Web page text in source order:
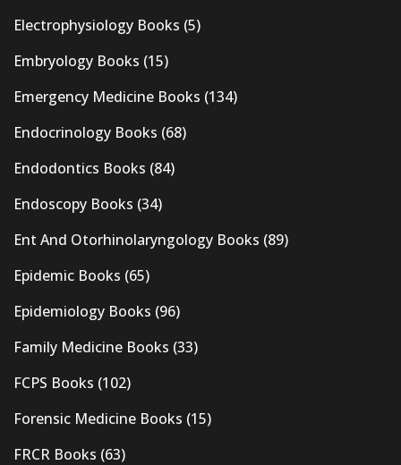
Electrophysiology Books (5)
Embryology Books (15)
Emergency Medicine Books (134)
Endocrinology Books (68)
Endodontics Books (84)
Endoscopy Books (34)
Ent And Otorhinolaryngology Books (89)
Epidemic Books (65)
Epidemiology Books (96)
Family Medicine Books (33)
FCPS Books (102)
Forensic Medicine Books (15)
FRCR Books (63)